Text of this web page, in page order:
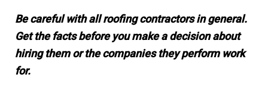
Be careful with all roofing contractors in general.
Get the facts before you make a decision about
hiring them or the companies they perform work
for.